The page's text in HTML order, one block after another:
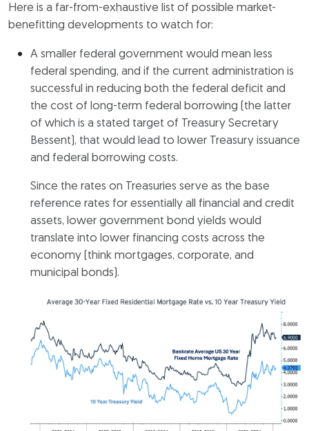
Here is a far-from-exhaustive list of possible market-
benefitting developments to watch for:
A smaller federal government would mean less
federal spending, and if the current administration is
successful in reducing both the federal deficit and
the cost of long-term federal borrowing (the latter
of which is a stated target of Treasury Secretary
Bessent), that would lead to lower Treasury issuance
and federal borrowing costs.
Since the rates on Treasuries serve as the base
reference rates for essentially all financial and credit
assets, lower government bond yields would
translate into lower financing costs across the
economy (think mortgages, corporate, and
municipal bonds).